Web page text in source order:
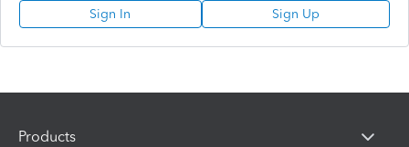
Sign In Sign Up
Products